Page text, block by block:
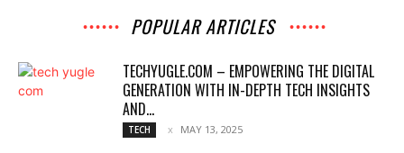
POPULAR ARTICLES
TECHYUGLE.COM – EMPOWERING THE DIGITAL
GENERATION WITH IN-DEPTH TECH INSIGHTS
AND...
TECH MAY 13, 2025